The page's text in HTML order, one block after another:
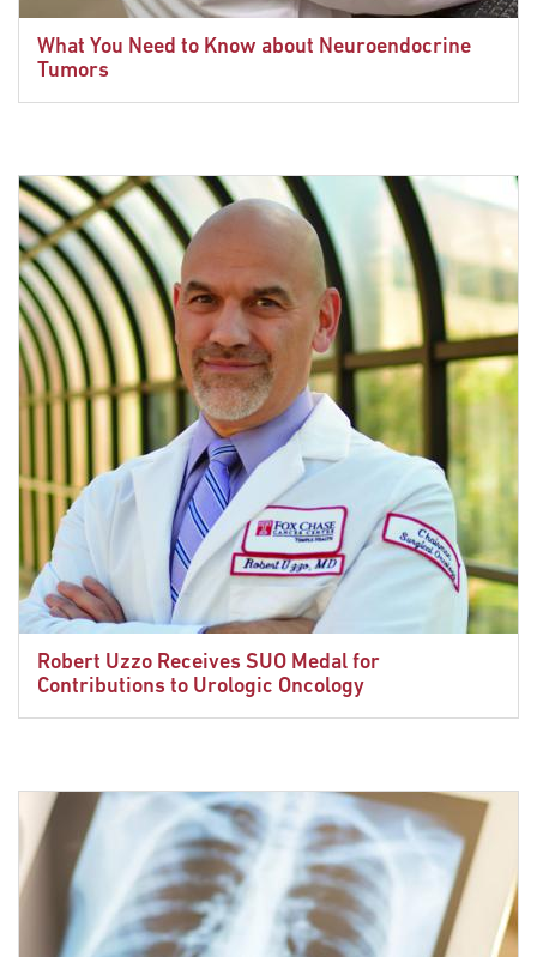
What You Need to Know about Neuroendocrine
Tumors
Robert Uzzo Receives SUO Medal for
Contributions to Urologic Oncology